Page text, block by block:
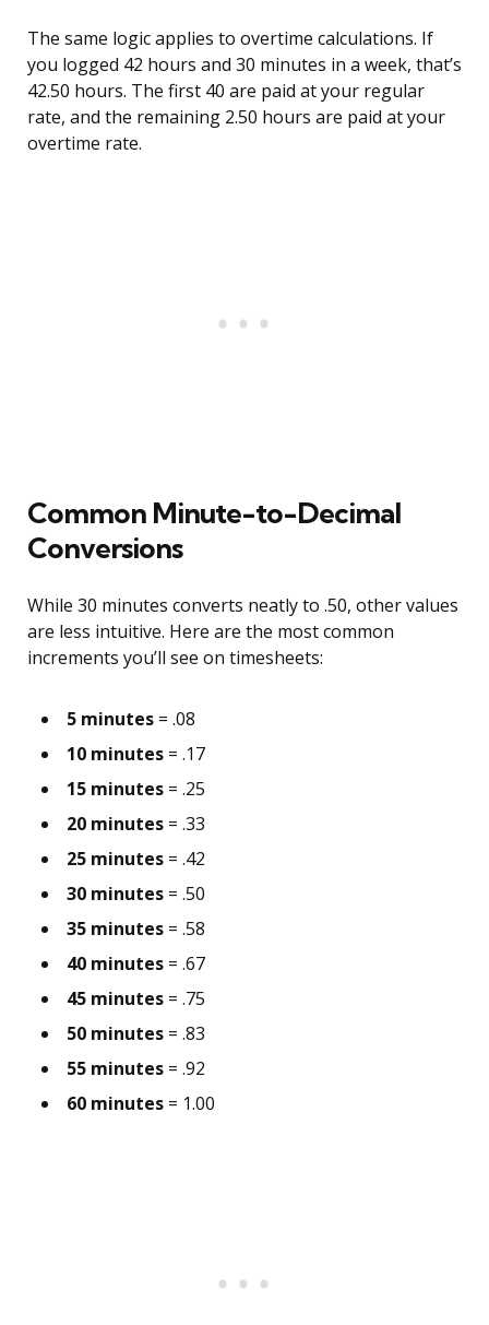
The same logic applies to overtime calculations. If
you logged 42 hours and 30 minutes in a week, that’s
42.50 hours. The first 40 are paid at your regular
rate, and the remaining 2.50 hours are paid at your
overtime rate.
Common Minute-to-Decimal
Conversions
While 30 minutes converts neatly to .50, other values
are less intuitive. Here are the most common
increments you’ll see on timesheets:
5 minutes = .08
10 minutes = .17
15 minutes = .25
20 minutes = .33
25 minutes = .42
30 minutes = .50
35 minutes = .58
40 minutes = .67
45 minutes = .75
50 minutes = .83
55 minutes = .92
60 minutes = 1.00